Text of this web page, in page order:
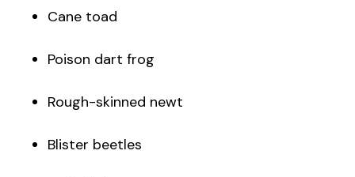
Cane toad
Poison dart frog
Rough-skinned newt
Blister beetles